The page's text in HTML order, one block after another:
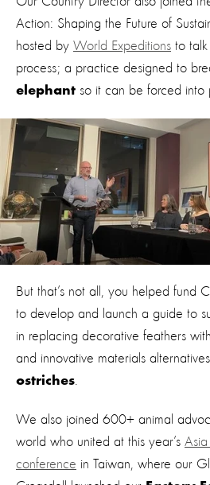
Action: Shaping the Future of
hosted by World Expeditions to talk
process; a practice designed to
elephant so it can be forced into
But that’s not all, you helped fund
to develop and launch a guide to
in replacing decorative feathers
and innovative materials
ostriches.
We also joined 600+ animal
world who united at this year’s
conference in Taiwan, where our